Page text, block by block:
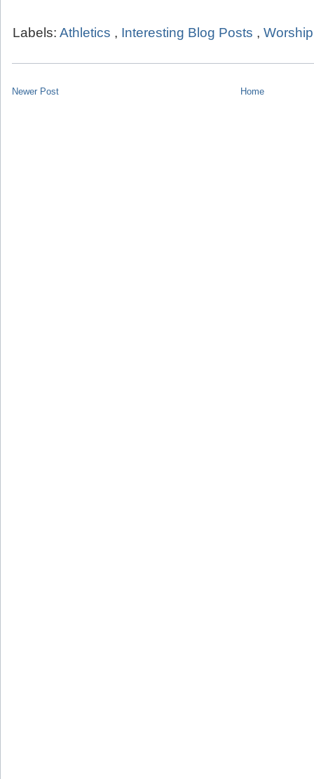
Labels: Athletics , Interesting Blog Posts ,
Newer Post Home